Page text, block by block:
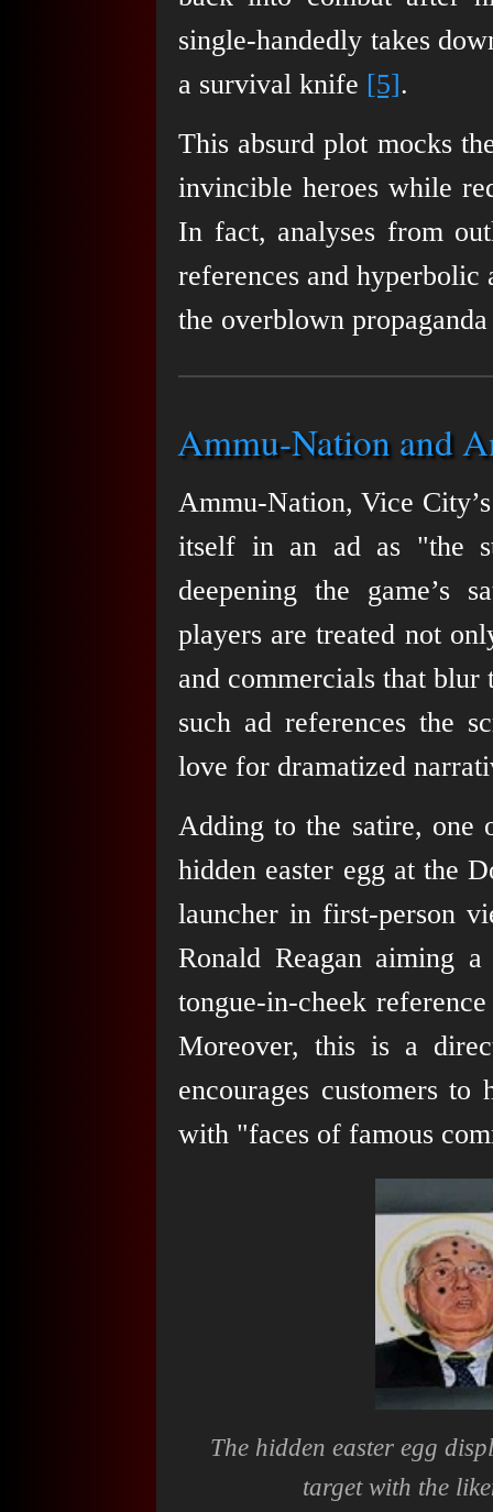
single-handedly takes
a survival knife [5].
This absurd plot mocks
invincible heroes while
In fact, analyses from
references and
the overblown
Ammu-Nation and
Ammu-Nation, Vice
itself in an ad as "the
deepening the game’s
players are treated not
and commercials that
such ad references the
love for dramatized
Adding to the satire, one
hidden easter egg at the
launcher in first-person
Ronald Reagan aiming
tongue-in-cheek
Moreover, this is a
encourages customers
with "faces of famous
The hidden easter egg
target with the